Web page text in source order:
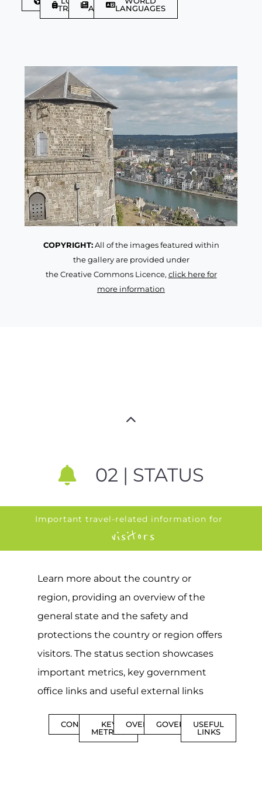
TRAVELLERARTICLESLANGUAGES
COPYRIGHT:All of the images featured within
the gallery are provided under
the Creative Commons Licence, click here for
more information
02 | STATUS
Important travel-related information for
visitors
Learn more about the country or
region, providing an overview of the
general state and the safety and
protections the country or region offers
visitors. The status section showcases
important metrics, key government
office links and useful external links
CONTENTSKEY
METRICS
OVERVIEWGOVERNMENT
USEFUL
LINKS